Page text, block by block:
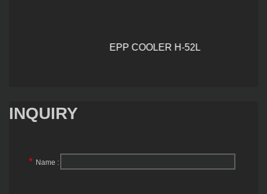
EPP COOLER H-52L
INQUIRY
* Name :